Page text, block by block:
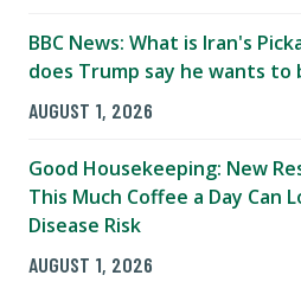
BBC News: What is Iran's
does Trump say he wants to
AUGUST 1, 2026
Good Housekeeping: New
This Much Coffee a Day Can
Disease Risk
AUGUST 1, 2026